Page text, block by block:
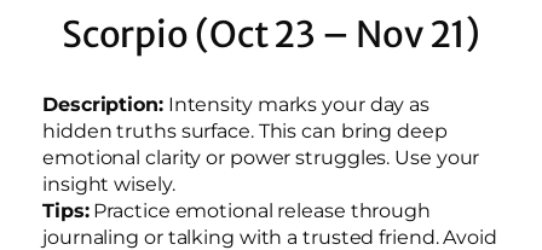
Scorpio (Oct 23 – Nov 21)
Description:Intensity marks your day as
hidden truths surface. This can bring deep
emotional clarity or power struggles. Use your
insight wisely.
Tips:Practice emotional release through
journaling or talking with a trusted friend. Avoid